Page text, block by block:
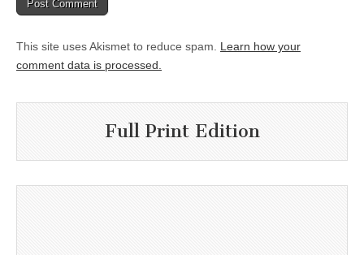
This site uses Akismet to reduce spam. Learn how your
comment data is processed.
Full Print Edition